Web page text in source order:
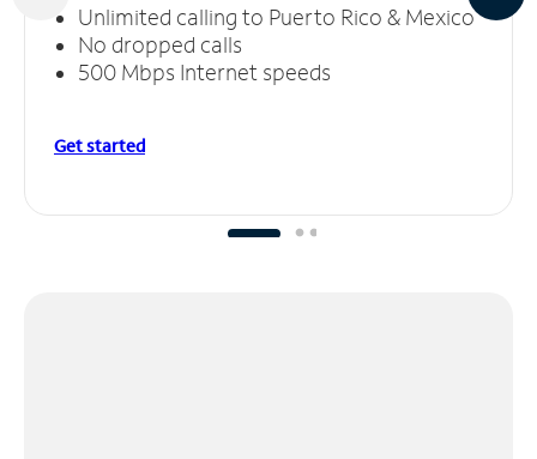
Unlimited calling to Puerto Rico & Mexico
No dropped calls
500 Mbps Internet speeds
Get started